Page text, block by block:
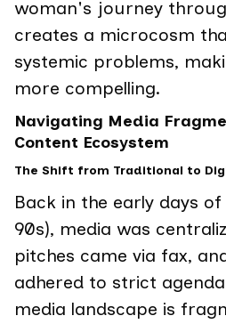
woman's journey
creates a microcosm
systemic problems,
more compelling.
Navigating Media
Content Ecosystem
The Shift from Traditional to
Back in the early days
90s), media was
pitches came via fax,
adhered to strict
media landscape is